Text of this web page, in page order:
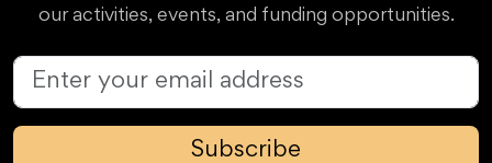
our activities, events, and funding opportunities.
Subscribe